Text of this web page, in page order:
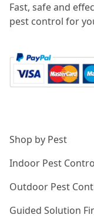
Fast, safe and
pest control for
Shop by Pest
Indoor Pest
Outdoor Pest
Guided Solution